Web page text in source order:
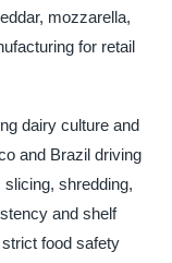
mozzarella,
for retail
dairy culture and
and Brazil driving
shredding,
and shelf
food safety